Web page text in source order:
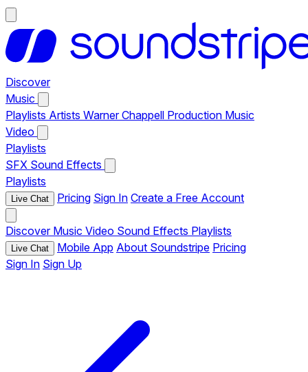
Discover
Music
Playlists Artists Warner Chappell Production Music
Video
Playlists
SFX Sound Effects
Playlists
Live Chat Pricing Sign In Create a Free Account
Discover Music Video Sound Effects Playlists
Live Chat Mobile App About Soundstripe Pricing
Sign In Sign Up